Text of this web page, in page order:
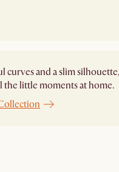
curves and a slim
the little moments at home.